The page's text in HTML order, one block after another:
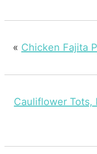
« Chicken Fajita
Cauliflower Tots,